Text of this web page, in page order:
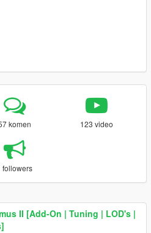
komen 123 video
followers
II [Add-On | Tuning | LOD's |